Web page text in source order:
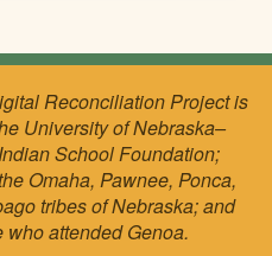
Reconciliation Project is
University of Nebraska–
School Foundation;
Omaha, Pawnee, Ponca,
tribes of Nebraska; and
attended Genoa.